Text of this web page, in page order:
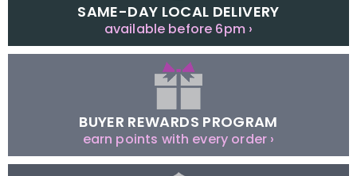
SAME-DAY LOCAL DELIVERY
available before 6pm ›
BUYER REWARDS PROGRAM
earn points with every order ›